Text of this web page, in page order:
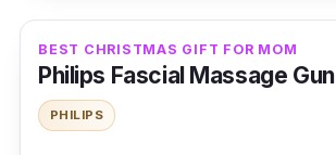
BEST CHRISTMAS GIFT FOR MOM
Philips Fascial Massage Gun
PHILIPS